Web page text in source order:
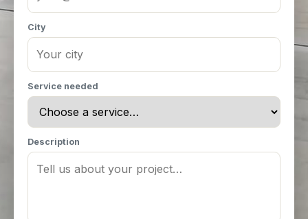
City
Service needed
Description